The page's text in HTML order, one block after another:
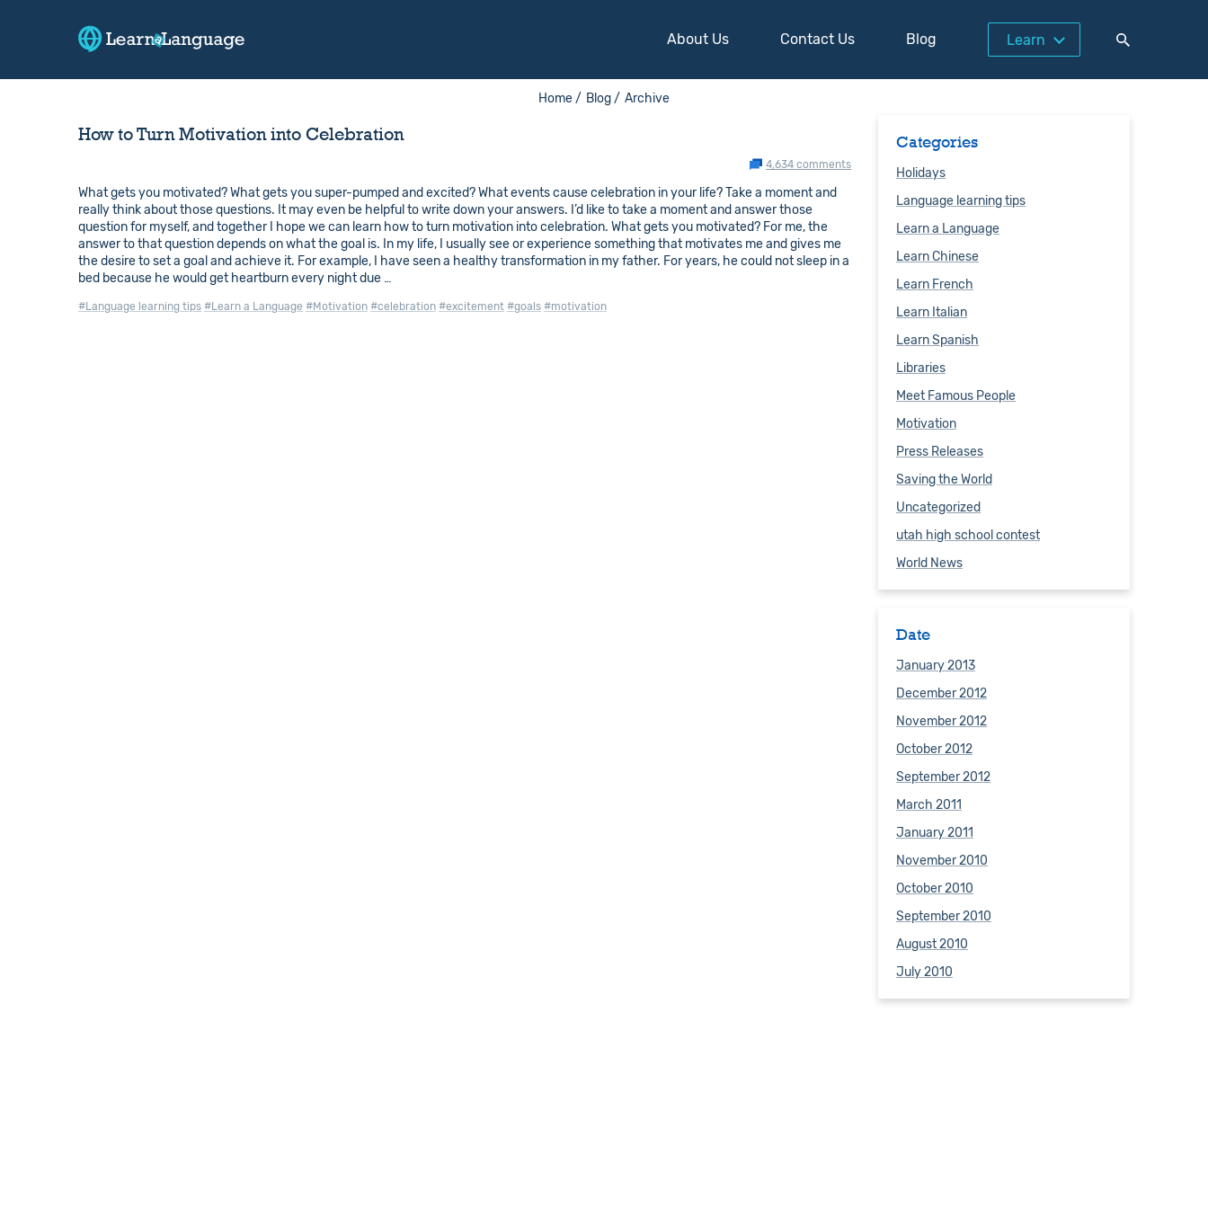
About Us Contact Us Blog Learn
Home / Blog / Archive
How to Turn Motivation into Celebration
4,634 comments
What gets you motivated? What gets you super-pumped and excited? What events cause celebration in your life? Take a moment and
really think about those questions. It may even be helpful to write down your answers. I’d like to take a moment and answer those
question for myself, and together I hope we can learn how to turn motivation into celebration. What gets you motivated? For me, the
answer to that question depends on what the goal is. In my life, I usually see or experience something that motivates me and gives me
the desire to set a goal and achieve it. For example, I have seen a healthy transformation in my father. For years, he could not sleep in a
bed because he would get heartburn every night due …
#Language learning tips #Learn a Language #Motivation #celebration #excitement #goals #motivation
Categories
Holidays
Language learning tips
Learn a Language
Learn Chinese
Learn French
Learn Italian
Learn Spanish
Libraries
Meet Famous People
Motivation
Press Releases
Saving the World
Uncategorized
utah high school contest
World News
Date
January 2013
December 2012
November 2012
October 2012
September 2012
March 2011
January 2011
November 2010
October 2010
September 2010
August 2010
July 2010